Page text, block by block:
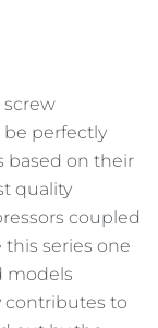
screw
perfectly
based on their
quality
coupled
series one
models
contributes to